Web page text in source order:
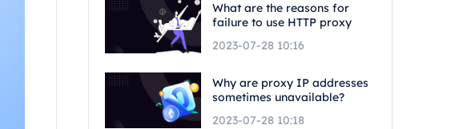
What are the reasons for
failure to use HTTP proxy
2023-07-28 10:16
Why are proxy IP addresses
sometimes unavailable?
2023-07-28 10:18